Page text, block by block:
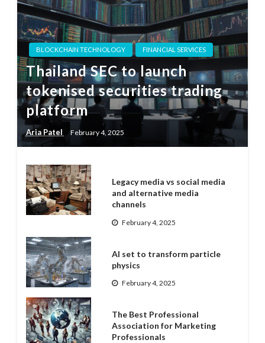
BLOCKCHAIN TECHNOLOGY FINANCIAL SERVICES
Thailand SEC to launch
tokenised securities trading
platform
Aria Patel February 4, 2025
Legacy media vs social media
and alternative media
channels
February 4, 2025
AI set to transform particle
physics
February 4, 2025
The Best Professional
Association for Marketing
Professionals